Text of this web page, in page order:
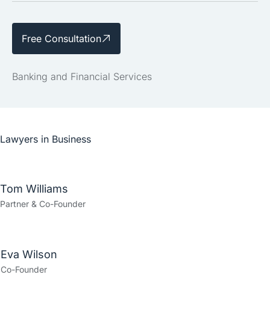
Free Consultation
Banking and Financial Services
Lawyers in Business
Tom Williams
Partner & Co-Founder
Eva Wilson
Co-Founder